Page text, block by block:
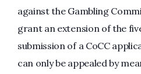
against the Gambling
grant an extension of the
submission of a CoCC
can only be appealed by